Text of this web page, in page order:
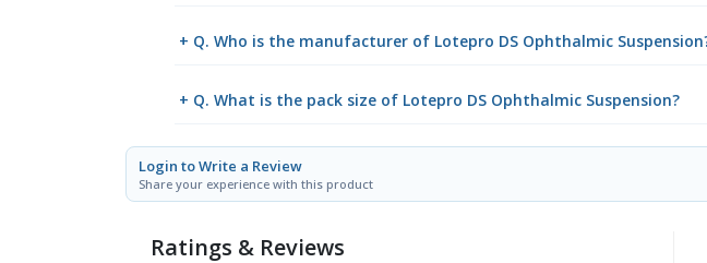
+ Q. Who is the manufacturer of Lotepro DS Ophthalmic
+ Q. What is the pack size of Lotepro DS Ophthalmic Suspension?
Login to Write a Review
Share your experience with this product
Ratings & Reviews